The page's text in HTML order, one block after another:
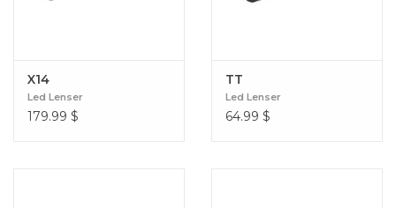
X14
Led Lenser
179.99 $
TT
Led Lenser
64.99 $